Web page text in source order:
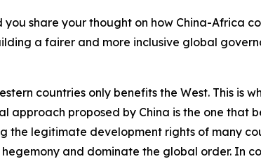
share your thought on how China-Africa
a fairer and more inclusive global
countries only benefits the West. This is
proposed by China is the one that
the legitimate development rights of many
and dominate the global order. In